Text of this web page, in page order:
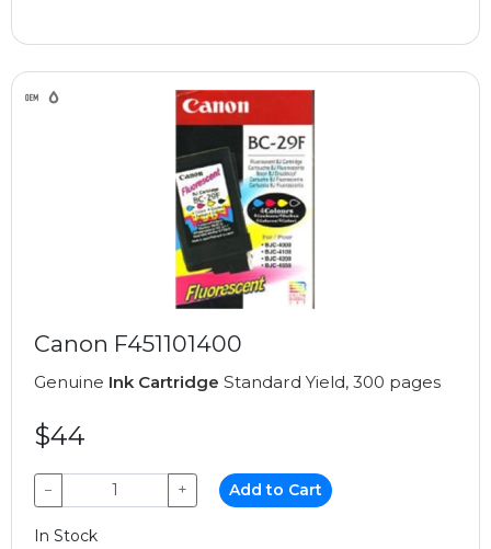
Canon F451101400
Genuine Ink Cartridge Standard Yield, 300 pages
$44
− + Add to Cart
In Stock